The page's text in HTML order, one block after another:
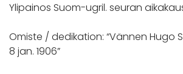
Ylipainos Suom-ugril. seuran
Omiste / dedikation: “Vännen Hugo
8 jan. 1906”